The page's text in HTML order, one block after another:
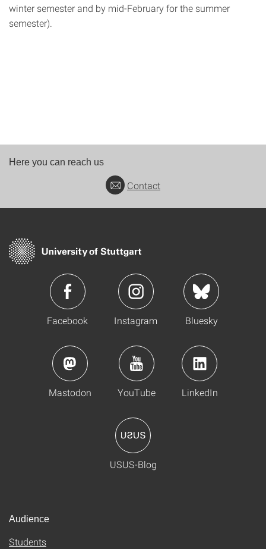
winter semester and by mid-February for the summer
semester).
Here you can reach us
Contact
Facebook Instagram Bluesky
Mastodon YouTube LinkedIn
USUS-Blog
Audience
Students